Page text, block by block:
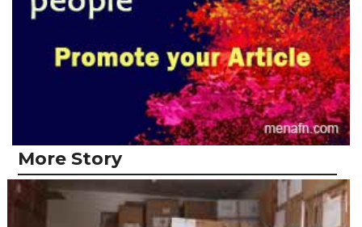
More Story